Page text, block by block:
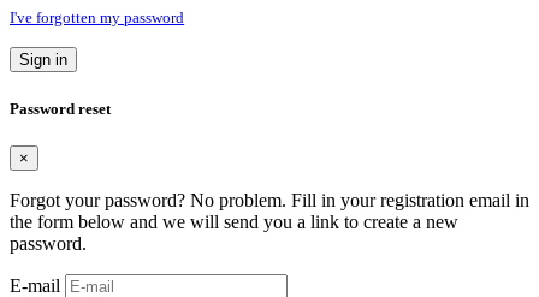
I've forgotten my password
Sign in
Password reset
×
Forgot your password? No problem. Fill in your registration email in
the form below and we will send you a link to create a new
password.
E-mail